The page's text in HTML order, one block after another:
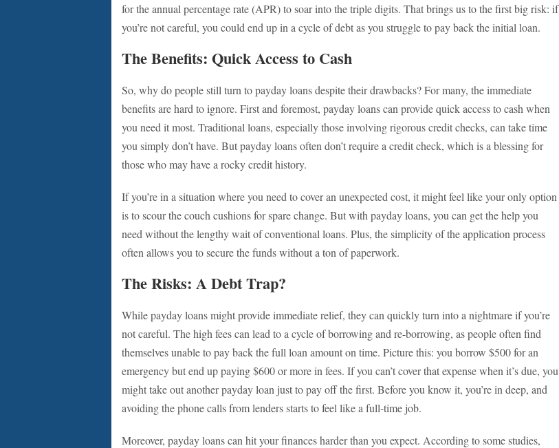
for the annual percentage rate (APR) to soar into the triple digits. That brings us to the first big risk: if
you’re not careful, you could end up in a cycle of debt as you struggle to pay back the initial loan.
The Benefits: Quick Access to Cash
So, why do people still turn to payday loans despite their drawbacks? For many, the immediate
benefits are hard to ignore. First and foremost, payday loans can provide quick access to cash when
you need it most. Traditional loans, especially those involving rigorous credit checks, can take time
you simply don’t have. But payday loans often don’t require a credit check, which is a blessing for
those who may have a rocky credit history.
If you’re in a situation where you need to cover an unexpected cost, it might feel like your only option
is to scour the couch cushions for spare change. But with payday loans, you can get the help you
need without the lengthy wait of conventional loans. Plus, the simplicity of the application process
often allows you to secure the funds without a ton of paperwork.
The Risks: A Debt Trap?
While payday loans might provide immediate relief, they can quickly turn into a nightmare if you’re
not careful. The high fees can lead to a cycle of borrowing and re-borrowing, as people often find
themselves unable to pay back the full loan amount on time. Picture this: you borrow $500 for an
emergency but end up paying $600 or more in fees. If you can’t cover that expense when it’s due, you
might take out another payday loan just to pay off the first. Before you know it, you’re in deep, and
avoiding the phone calls from lenders starts to feel like a full-time job.
Moreover, payday loans can hit your finances harder than you expect. According to some studies,